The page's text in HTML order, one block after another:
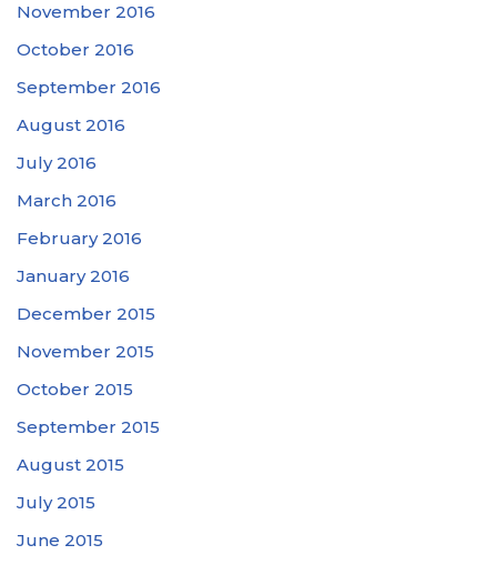
November 2016
October 2016
September 2016
August 2016
July 2016
March 2016
February 2016
January 2016
December 2015
November 2015
October 2015
September 2015
August 2015
July 2015
June 2015